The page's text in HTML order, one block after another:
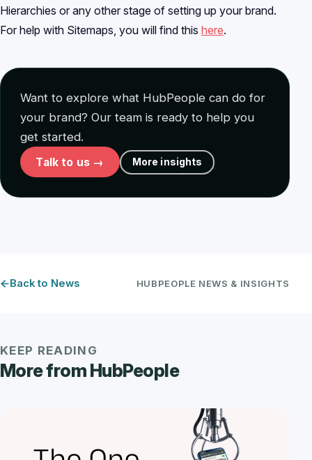
Hierarchies or any other stage of setting up your brand.
For help with Sitemaps, you will find this here.
Want to explore what HubPeople can do for
your brand? Our team is ready to help you
get started.
Talk to us → More insights
Back to News HUBPEOPLE NEWS & INSIGHTS
KEEP READING
More from HubPeople